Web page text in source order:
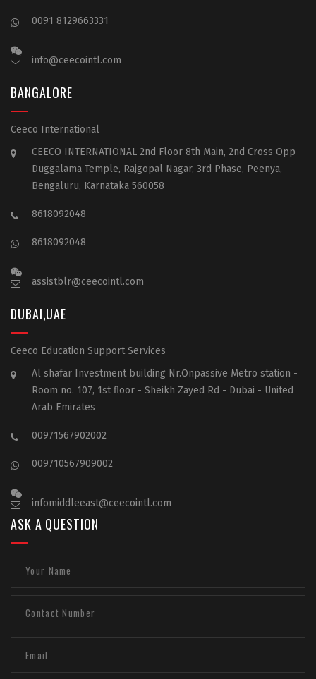
0091 8129663331
info@ceecointl.com
BANGALORE
Ceeco International
CEECO INTERNATIONAL 2nd Floor 8th Main, 2nd Cross Opp
Duggalama Temple, Rajgopal Nagar, 3rd Phase, Peenya,
Bengaluru, Karnataka 560058
8618092048
8618092048
assistblr@ceecointl.com
DUBAI,UAE
Ceeco Education Support Services
Al shafar Investment building Nr.Onpassive Metro station -
Room no. 107, 1st floor - Sheikh Zayed Rd - Dubai - United
Arab Emirates
00971567902002
009710567909002
infomiddleeast@ceecointl.com
ASK A QUESTION